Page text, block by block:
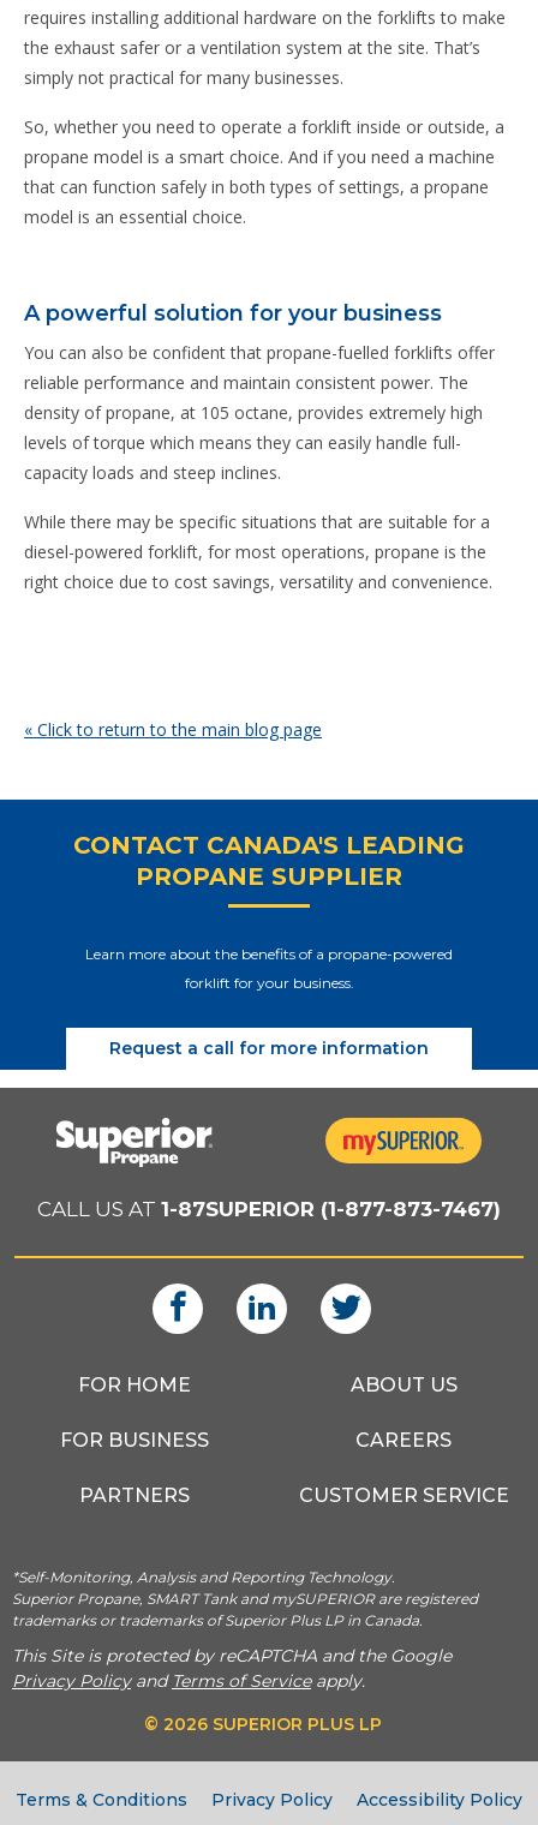
requires installing additional hardware on the forklifts to make
the exhaust safer or a ventilation system at the site. That’s
simply not practical for many businesses.
So, whether you need to operate a forklift inside or outside, a
propane model is a smart choice. And if you need a machine
that can function safely in both types of settings, a propane
model is an essential choice.
A powerful solution for your business
You can also be confident that propane-fuelled forklifts offer
reliable performance and maintain consistent power. The
density of propane, at 105 octane, provides extremely high
levels of torque which means they can easily handle full-
capacity loads and steep inclines.
While there may be specific situations that are suitable for a
diesel-powered forklift, for most operations, propane is the
right choice due to cost savings, versatility and convenience.
« Click to return to the main blog page
CONTACT CANADA'S LEADING
PROPANE SUPPLIER
Learn more about the benefits of a propane-powered
forklift for your business.
Request a call for more information
CALL US AT 1-87SUPERIOR (1-877-873-7467)
FOR HOME
FOR BUSINESS
PARTNERS
ABOUT US
CAREERS
CUSTOMER SERVICE
*Self-Monitoring, Analysis and Reporting Technology.
Superior Propane, SMART Tank and mySUPERIOR are registered
trademarks or trademarks of Superior Plus LP in Canada.
This Site is protected by reCAPTCHA and the Google
Privacy Policyand Terms of Serviceapply.
© 2026 SUPERIOR PLUS LP
Terms & Conditions Privacy Policy Accessibility Policy